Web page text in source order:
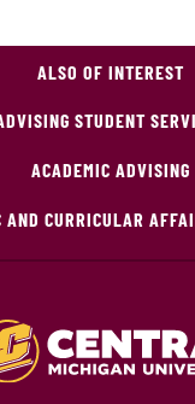
ALSO OF INTEREST
STUDENT
ACADEMIC ADVISING
AND CURRICULAR